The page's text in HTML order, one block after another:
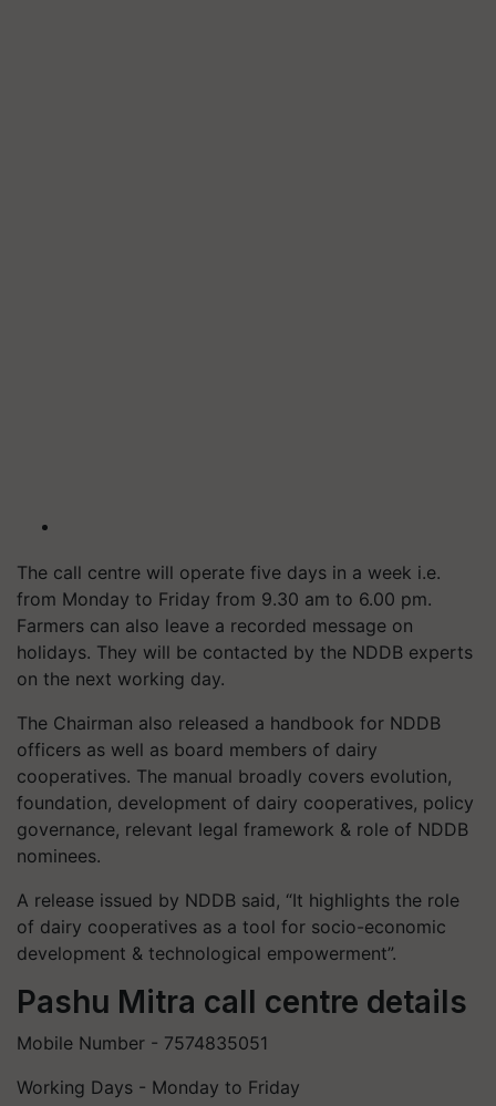
The call centre will operate five days in a week i.e.
from Monday to Friday from 9.30 am to 6.00 pm.
Farmers can also leave a recorded message on
holidays. They will be contacted by the NDDB experts
on the next working day.
The Chairman also released a handbook for NDDB
officers as well as board members of dairy
cooperatives. The manual broadly covers evolution,
foundation, development of dairy cooperatives, policy
governance, relevant legal framework & role of NDDB
nominees.
A release issued by NDDB said, “It highlights the role
of dairy cooperatives as a tool for socio-economic
development & technological empowerment”.
Pashu Mitra call centre details
Mobile Number - 7574835051
Working Days - Monday to Friday